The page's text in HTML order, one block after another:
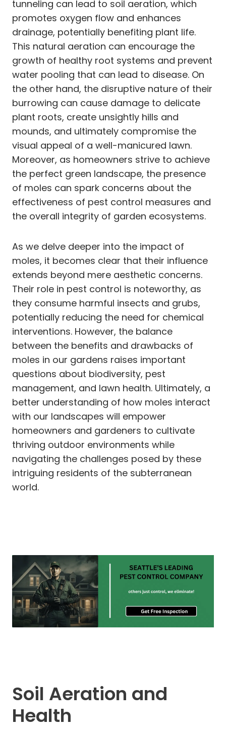
tunneling can lead to soil aeration, which
promotes oxygen flow and enhances
drainage, potentially benefiting plant life.
This natural aeration can encourage the
growth of healthy root systems and prevent
water pooling that can lead to disease. On
the other hand, the disruptive nature of their
burrowing can cause damage to delicate
plant roots, create unsightly hills and
mounds, and ultimately compromise the
visual appeal of a well-manicured lawn.
Moreover, as homeowners strive to achieve
the perfect green landscape, the presence
of moles can spark concerns about the
effectiveness of pest control measures and
the overall integrity of garden ecosystems.
As we delve deeper into the impact of
moles, it becomes clear that their influence
extends beyond mere aesthetic concerns.
Their role in pest control is noteworthy, as
they consume harmful insects and grubs,
potentially reducing the need for chemical
interventions. However, the balance
between the benefits and drawbacks of
moles in our gardens raises important
questions about biodiversity, pest
management, and lawn health. Ultimately, a
better understanding of how moles interact
with our landscapes will empower
homeowners and gardeners to cultivate
thriving outdoor environments while
navigating the challenges posed by these
intriguing residents of the subterranean
world.
Soil Aeration and
Health